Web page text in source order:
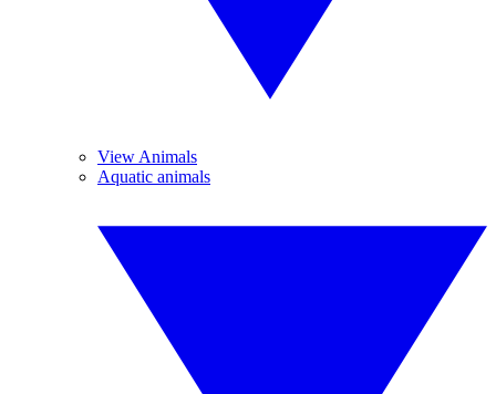
View Animals
Aquatic animals